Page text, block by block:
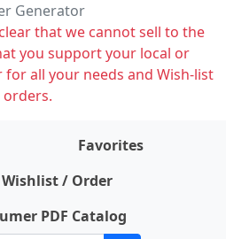
Generator
that we cannot sell to the
you support your local or
all your needs and Wish-list
orders.
Favorites
/ Order
PDF Catalog